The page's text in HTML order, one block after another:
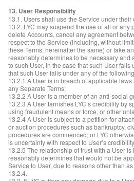
13. User Responsibility
13.1. Users shall use the Service under their
13.2. LYC may suspend the use of all or any
delete Accounts, cancel any agreement
respect to the Service (including, without
these Terms, hereinafter the same) or take
reasonably determines to be necessary and
to such User, in the case that such User
that such User falls under any of the
13.2.1 A User is in breach of applicable
any Separate Terms;
13.2.2 A User is a member of an anti-social
13.2.3 A User tarnishes LYC’s credibility by
using fraudulent means or force, or other
13.2.4 A User is subject to a petition for
or auction procedures such as bankruptcy,
procedures are commenced; or LYC
is uncertainty with respect to User’s
13.2.5 The relationship of trust with a User is
reasonably determines that would not be
Service to User, due to reasons other than
13.2.4.